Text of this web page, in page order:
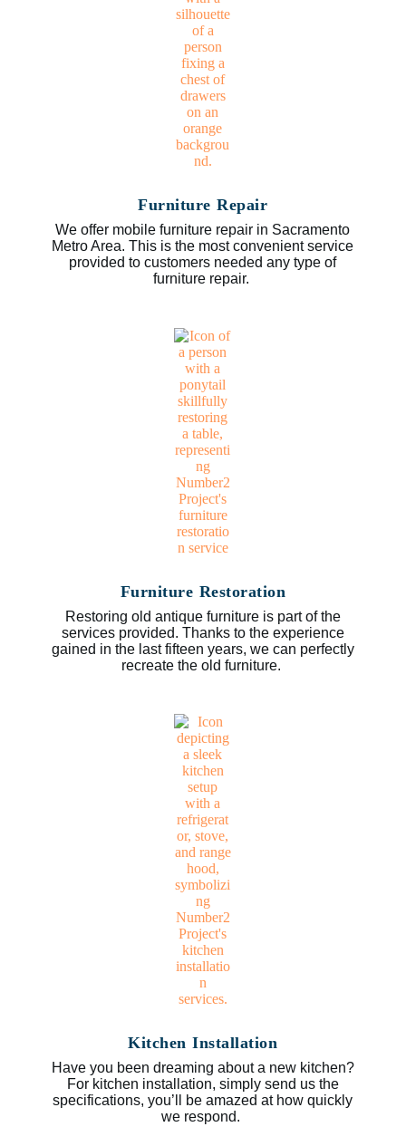
Furniture Repair
We offer mobile furniture repair in Sacramento
Metro Area. This is the most convenient service
provided to customers needed any type of
furniture repair.
Furniture Restoration
Restoring old antique furniture is part of the
services provided. Thanks to the experience
gained in the last fifteen years, we can perfectly
recreate the old furniture.
Kitchen Installation
Have you been dreaming about a new kitchen?
For kitchen installation, simply send us the
specifications, you’ll be amazed at how quickly
we respond.